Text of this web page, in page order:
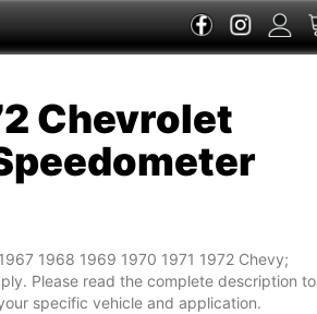
Chevrolet
1968 1969 1970 1971 1972 Chevy;
Please read the complete description to
specific vehicle and application.